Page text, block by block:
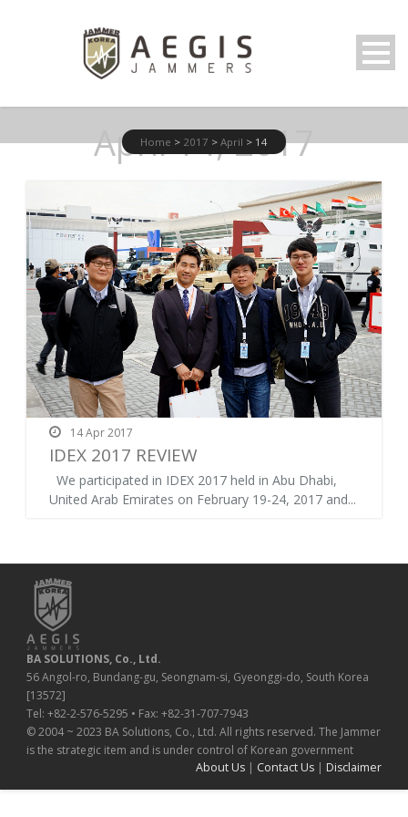
April 14, 2017
Home > 2017 > April > 14
14 Apr 2017
IDEX 2017 REVIEW
We participated in IDEX 2017 held in Abu Dhabi,
United Arab Emirates on February 19-24, 2017 and...
BA SOLUTIONS, Co., Ltd.
56 Angol-ro, Bundang-gu, Seongnam-si, Gyeonggi-do, South Korea
[13572]
Tel: +82-2-576-5295 • Fax: +82-31-707-7943
© 2004 ~ 2023 BA Solutions, Co., Ltd. All rights reserved. The Jammer
is the strategic item and is under control of Korean government
About Us | Contact Us | Disclaimer